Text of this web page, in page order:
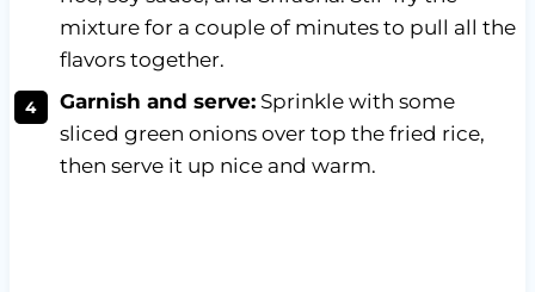
mixture for a couple of minutes to pull all the
flavors together.
Garnish and serve:Sprinkle with some
sliced green onions over top the fried rice,
then serve it up nice and warm.